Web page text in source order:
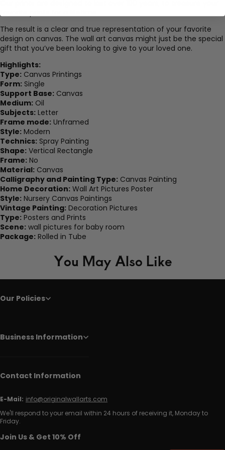
favorite prints for a lifetime.
The result is a clear and true representation of your favorite
design on canvas. The wall art canvas might just be the special
gift that you’ve been looking to give to your loved one.
Highlights:
Type: Canvas Printings
Form: Single
Support Base: Canvas
Medium: Oil
Subjects: Letter
Frame mode: Unframed
Style: Modern
Technics: Spray Painting
Shape: Vertical Rectangle
Frame: No
Material: Canvas
Calligraphy and Painting Type: Canvas Painting
Home Decoration: Wall Art Pictures Poster
Style: Nursery Canvas Paintings
Vintage Painting: Decoration Pictures
Type: Posters and Prints
Scene: wall pictures for baby room
Package: Rolled in Tube
You May Also Like
Our Policies
Business Information
Contact Information
E-Mail: info@originalwallarts.com
We'll respond to your email within 24 hours of receiving it, Monday to
Friday.
Join Us & Get 10% Off